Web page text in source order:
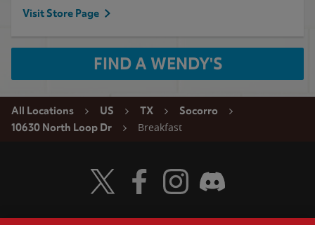
Visit Store Page
FIND A WENDY'S
All Locations US TX
Socorro
10630 North Loop Dr
Breakfast
Visit Wendy's Twitter
Visit Wendy's Facebook
Visit Wendy's Instagram
Visit Wendy's Discord